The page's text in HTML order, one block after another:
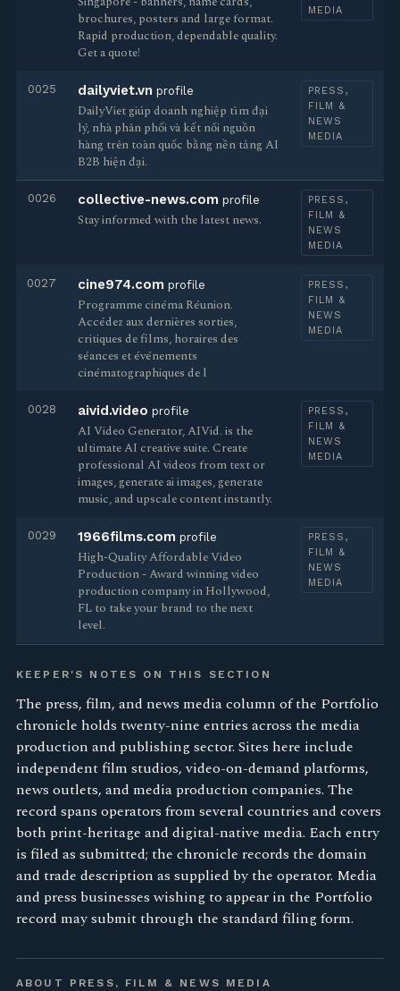
brochures, posters and large format.
Rapid production, dependable quality.
Get a quote!
MEDIA
0025 dailyviet.vn profile
DailyViet giúp doanh nghiệp tìm đại
lý, nhà phân phối và kết nối nguồn
hàng trên toàn quốc bằng nền tảng AI
B2B hiện đại.
PRESS,
FILM &
NEWS
MEDIA
0026 collective-news.com profile
Stay informed with the latest news.
PRESS,
FILM &
NEWS
MEDIA
0027 cine974.com profile
Programme cinéma Réunion.
Accédez aux dernières sorties,
critiques de films, horaires des
séances et événements
cinématographiques de l
PRESS,
FILM &
NEWS
MEDIA
0028 aivid.video profile
AI Video Generator, AIVid. is the
ultimate AI creative suite. Create
professional AI videos from text or
images, generate ai images, generate
music, and upscale content instantly.
PRESS,
FILM &
NEWS
MEDIA
0029 1966films.com profile
High-Quality Affordable Video
Production - Award winning video
production company in Hollywood,
FL to take your brand to the next
level.
PRESS,
FILM &
NEWS
MEDIA
KEEPER'S NOTES ON THIS SECTION
The press, film, and news media column of the Portfolio
chronicle holds twenty-nine entries across the media
production and publishing sector. Sites here include
independent film studios, video-on-demand platforms,
news outlets, and media production companies. The
record spans operators from several countries and covers
both print-heritage and digital-native media. Each entry
is filed as submitted; the chronicle records the domain
and trade description as supplied by the operator. Media
and press businesses wishing to appear in the Portfolio
record may submit through the standard filing form.
ABOUT PRESS, FILM & NEWS MEDIA